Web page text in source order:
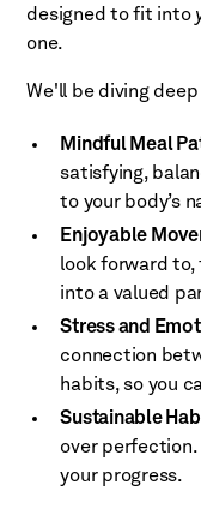
designed to fit into
one.
We'll be diving
Mindful Meal
satisfying,
to your body’s
Enjoyable
look forward to,
into a valued
Stress and
connection
habits, so you
Sustainable
over perfection.
your progress.